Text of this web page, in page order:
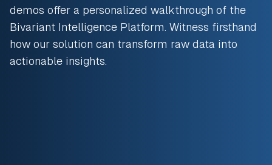
demos offer a personalized walkthrough of the
Bivariant Intelligence Platform. Witness firsthand
how our solution can transform raw data into
actionable insights.